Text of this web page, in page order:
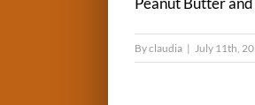
Byclaudia | July 11th,